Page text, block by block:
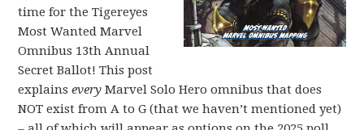
time for the Tigereyes
Most Wanted Marvel
Omnibus 13th Annual
Secret Ballot! This post
explainsevery Marvel Solo Hero omnibus that does
NOT exist from A to G (that we haven’t mentioned yet)